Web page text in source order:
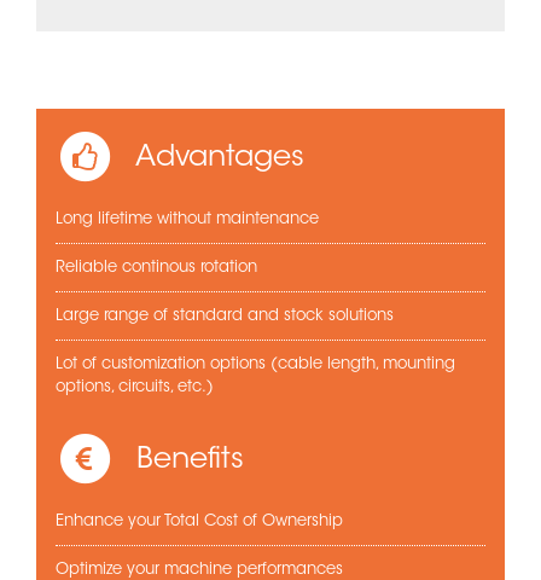
Advantages
Long lifetime without maintenance
Reliable continous rotation
Large range of standard and stock solutions
Lot of customization options (cable length, mounting
options, circuits, etc.)
Benefits
Enhance your Total Cost of Ownership
Optimize your machine performances